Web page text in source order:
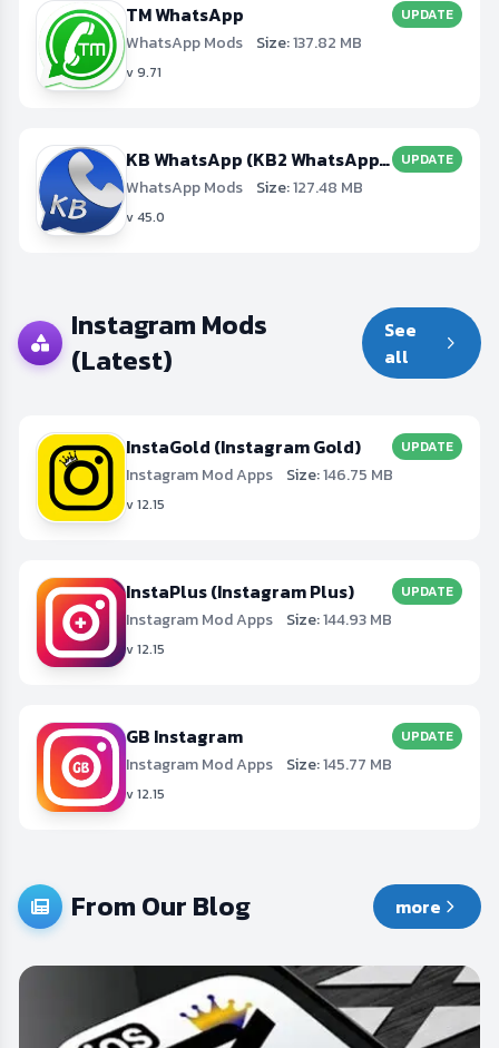
TM WhatsApp UPDATE
WhatsApp Mods Size:137.82 MB
v 9.71
KB WhatsApp (KB2 WhatsApp, KBWA+3, KBWA+4) UPDATE
WhatsApp Mods Size:127.48 MB
v 45.0
Instagram Mods
(Latest)
See
all
InstaGold (Instagram Gold) UPDATE
Instagram Mod Apps Size:146.75 MB
v 12.15
InstaPlus (Instagram Plus) UPDATE
Instagram Mod Apps Size:144.93 MB
v 12.15
GB Instagram UPDATE
Instagram Mod Apps Size:145.77 MB
v 12.15
From Our Blog more